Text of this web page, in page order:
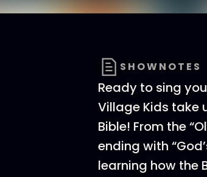
SHOWNOTES
Ready to sing
Village Kids take
Bible! From the
ending with
learning how the